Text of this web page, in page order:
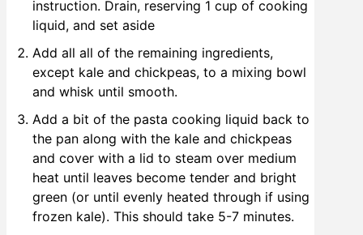
instruction. Drain, reserving 1 cup of cooking
liquid, and set aside
Add all all of the remaining ingredients,
except kale and chickpeas, to a mixing bowl
and whisk until smooth.
Add a bit of the pasta cooking liquid back to
the pan along with the kale and chickpeas
and cover with a lid to steam over medium
heat until leaves become tender and bright
green (or until evenly heated through if using
frozen kale). This should take 5-7 minutes.